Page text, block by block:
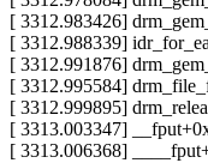
[ 3312.983426]
[ 3312.988339]
[ 3312.991876]
[ 3312.995584]
[ 3312.999895]
[ 3313.003347]
[ 3313.006368]